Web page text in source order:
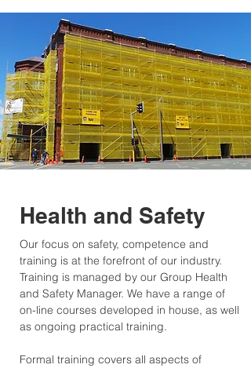
Health and Safety
Our focus on safety, competence and
training is at the forefront of our industry.
Training is managed by our Group Health
and Safety Manager. We have a range of
on-line courses developed in house, as well
as ongoing practical training.
Formal training covers all aspects of